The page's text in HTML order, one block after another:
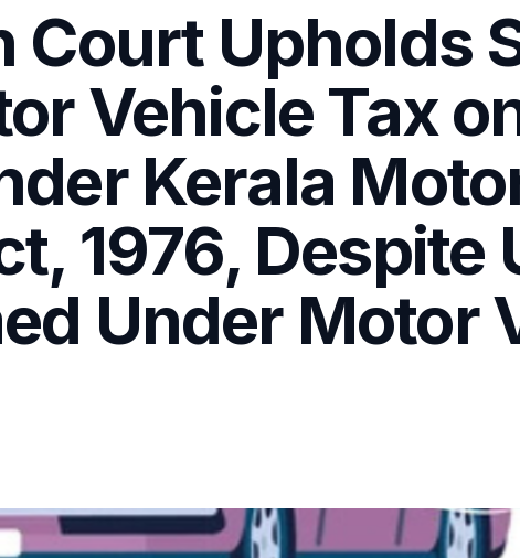
Court Upholds
Vehicle Tax
Kerala
1976, Despite
Under Motor